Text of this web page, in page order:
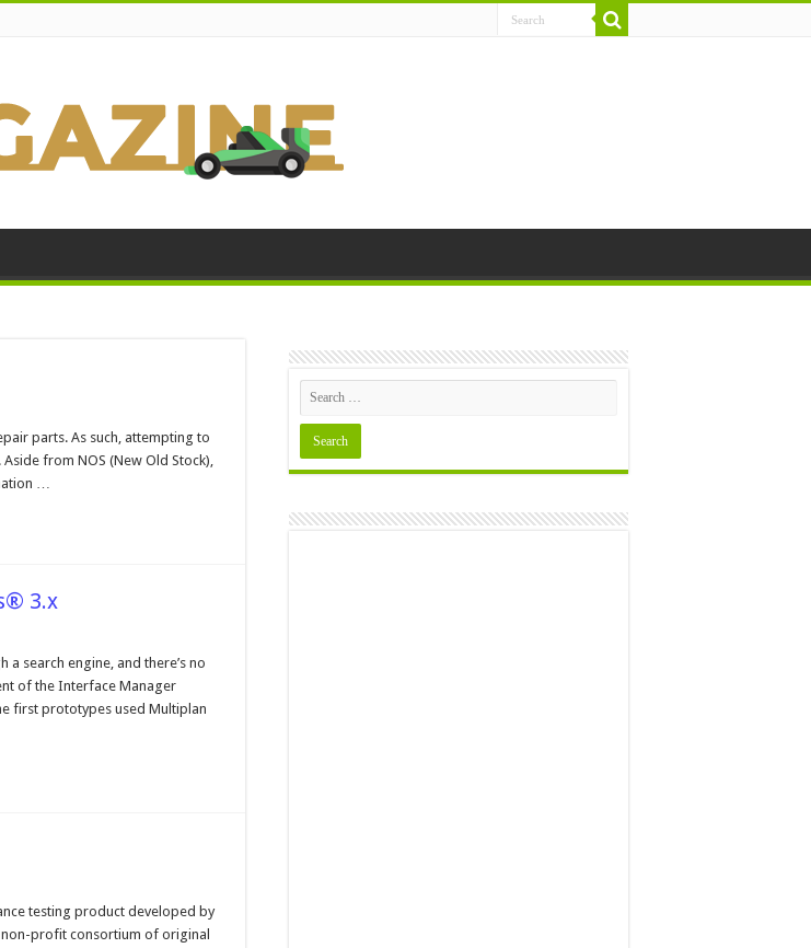
parts. As such, attempting to
from NOS (New Old Stock),
…
3.x
search engine, and there’s no
of the Interface Manager
first prototypes used Multiplan
testing product developed by
non-profit consortium of original